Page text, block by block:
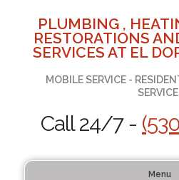
PLUMBING ,
RESTORATIONS
SERVICES AT EL
MOBILE SERVICE -
Call 24/7 -
Menu